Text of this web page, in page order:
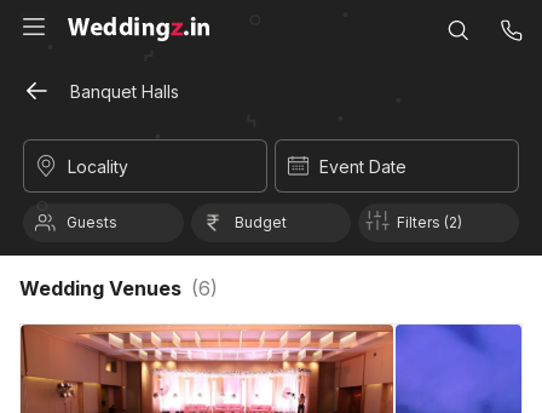
Banquet Halls
Locality Event Date
Guests Budget Filters (2)
Wedding Venues (6)